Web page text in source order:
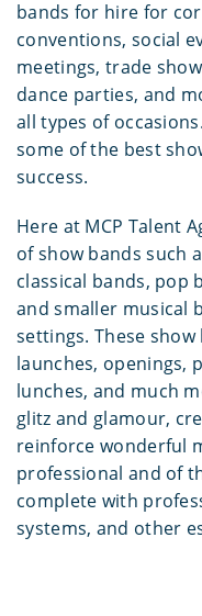
bands for hire for
conventions, social
meetings, trade
dance parties, and
all types of
some of the best
success.
Here at MCP Talent
of show bands such
classical bands, pop
and smaller musical
settings. These
launches, openings,
lunches, and much
glitz and glamour,
reinforce wonderful
professional and of
complete with
systems, and other